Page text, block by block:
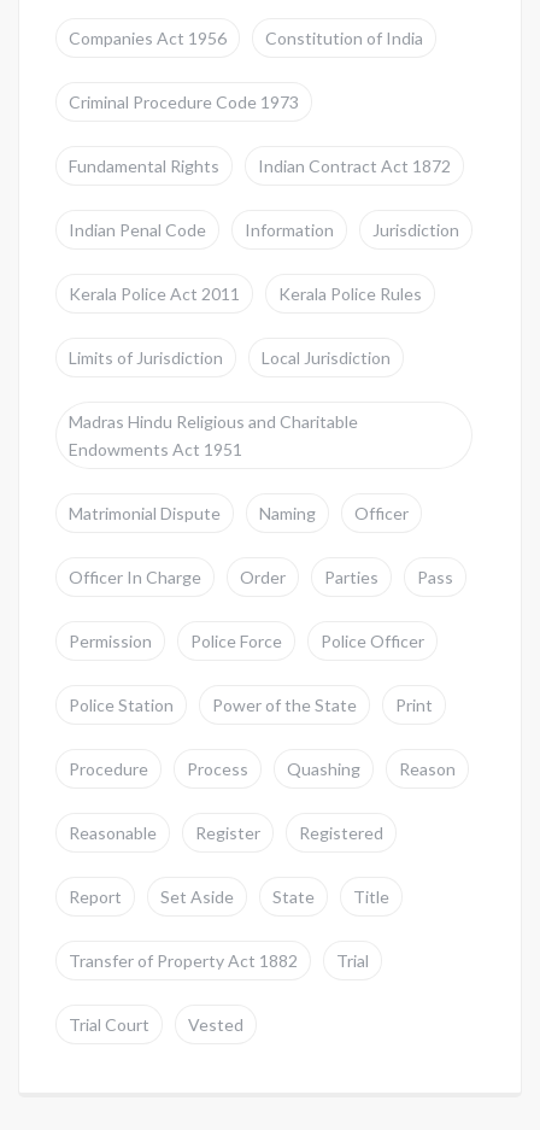
Companies Act 1956 Constitution of India
Criminal Procedure Code 1973
Fundamental Rights Indian Contract Act 1872
Indian Penal Code Information Jurisdiction
Kerala Police Act 2011 Kerala Police Rules
Limits of Jurisdiction Local Jurisdiction
Madras Hindu Religious and Charitable
Endowments Act 1951
Matrimonial Dispute Naming Officer
Officer In Charge Order Parties Pass
Permission Police Force Police Officer
Police Station Power of the State Print
Procedure Process Quashing Reason
Reasonable Register Registered
Report Set Aside State Title
Transfer of Property Act 1882 Trial
Trial Court Vested